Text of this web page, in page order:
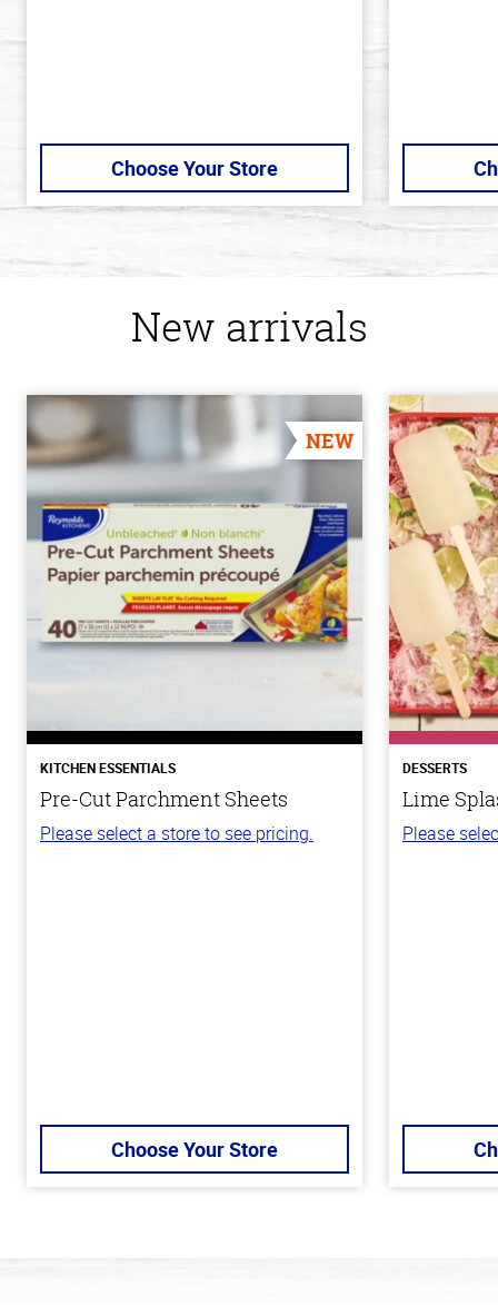
Choose Your Store
New arrivals
NEW
KITCHEN ESSENTIALS
Pre-Cut Parchment Sheets
Please select a store to see pricing.
Choose Your Store
DESSERTS
Lime
Please